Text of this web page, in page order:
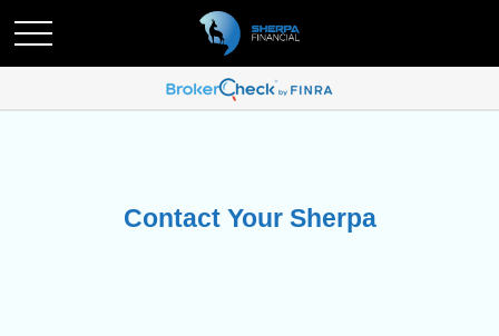
Contact Your Sherpa